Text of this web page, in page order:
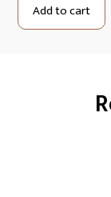
Add to cart